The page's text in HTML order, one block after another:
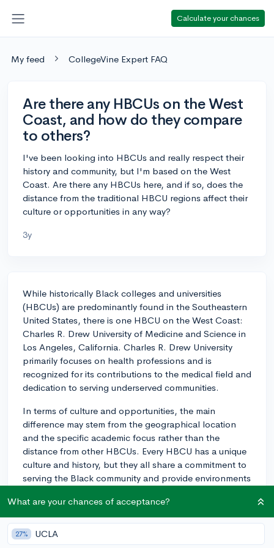
Calculate your chances
My feed CollegeVine Expert FAQ
Are there any HBCUs on the West
Coast, and how do they compare
to others?
I've been looking into HBCUs and really respect their
history and community, but I'm based on the West
Coast. Are there any HBCUs here, and if so, does the
distance from the traditional HBCU regions affect their
culture or opportunities in any way?
3y
While historically Black colleges and universities
(HBCUs) are predominantly found in the Southeastern
United States, there is one HBCU on the West Coast:
Charles R. Drew University of Medicine and Science in
Los Angeles, California. Charles R. Drew University
primarily focuses on health professions and is
recognized for its contributions to the medical field and
dedication to serving underserved communities.
In terms of culture and opportunities, the main
difference may stem from the geographical location
and the specific academic focus rather than the
distance from other HBCUs. Every HBCU has a unique
culture and history, but they all share a commitment to
serving the Black community and provide environments
programs align with your career goals. For example, if
you're interested in a career in health sciences, Charles
What are your chances of acceptance?
27% UCLA